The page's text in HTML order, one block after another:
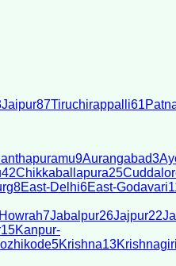
Jaipur87Tiruchirappalli61
9Aurangabad3
42Chikkaballapura25
8East-Delhi6East-Godavari
Howrah7Jabalpur26Jajpur22
15Kanpur-
5Krishna13Krishnagiri